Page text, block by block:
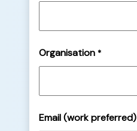
Organisation *
Email (work preferred)